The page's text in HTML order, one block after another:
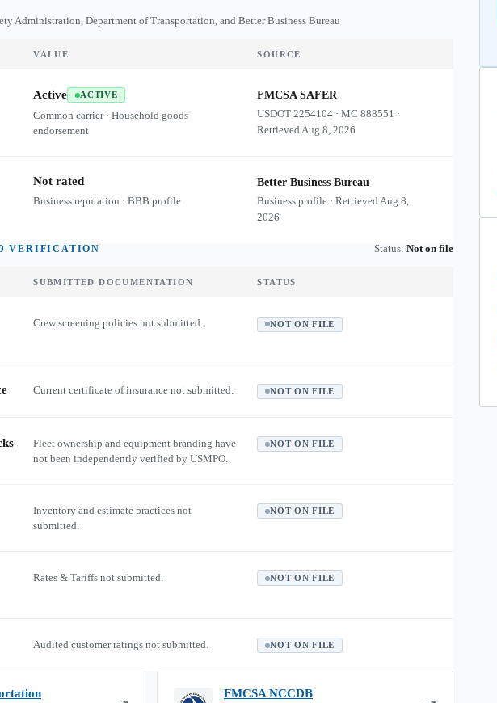
Administration, Department of Transportation, and Better Business Bureau
VALUE SOURCE
Active ACTIVE
Common carrier · Household goods
endorsement
FMCSA SAFER
USDOT2254104 ·MC888551 ·
RetrievedAug 8, 2026
Not rated
Business reputation · BBB profile
Better Business Bureau
Business profile · RetrievedAug 8,
2026
VERIFICATION Status: Not on file
SUBMITTED DOCUMENTATION STATUS
Crew screening policies not submitted. NOT ON FILE
Current certificate of insurance not submitted. NOT ON FILE
Fleet ownership and equipment branding have
not been independently verified by USMPO.
NOT ON FILE
Inventory and estimate practices not
submitted.
NOT ON FILE
Rates & Tariffs not submitted. NOT ON FILE
Audited customer ratings not submitted. NOT ON FILE
FMCSA NCCDB